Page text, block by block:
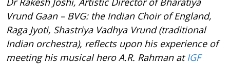
Vrund Gaan – BVG: the Indian Choir of England,
Raga Jyoti, Shastriya Vadhya Vrund (traditional
Indian orchestra), reflects upon his experience of
meeting his musical hero A.R. Rahman atIGF